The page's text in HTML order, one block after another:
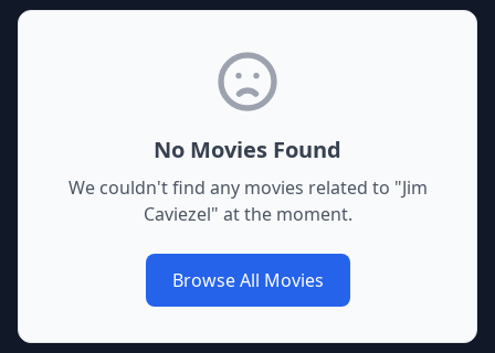
No Movies Found
We couldn't find any movies related to "Jim
Caviezel" at the moment.
Browse All Movies